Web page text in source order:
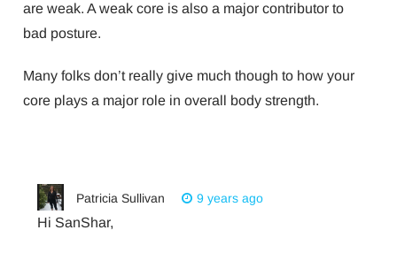
are weak. A weak core is also a major contributor to
bad posture.
Many folks don’t really give much though to how your
core plays a major role in overall body strength.
Patricia Sullivan 9 years ago
Hi SanShar,